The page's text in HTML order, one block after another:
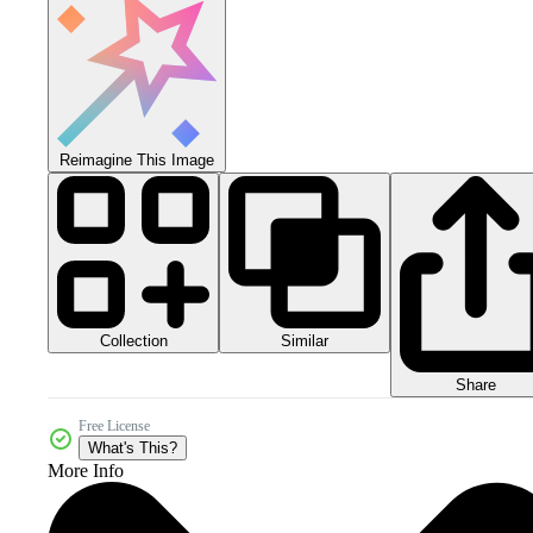
Reimagine This Image
Collection Similar
Share
Free License
What's This?
More Info